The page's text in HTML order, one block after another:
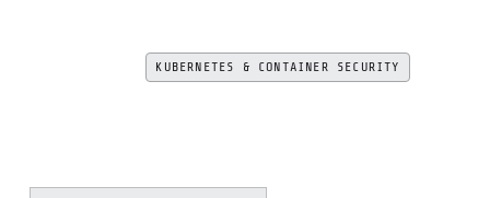
KUBERNETES & CONTAINER SECURITY